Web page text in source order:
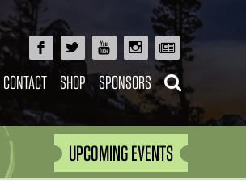
CONTACT SHOP SPONSORS
UPCOMING EVENTS